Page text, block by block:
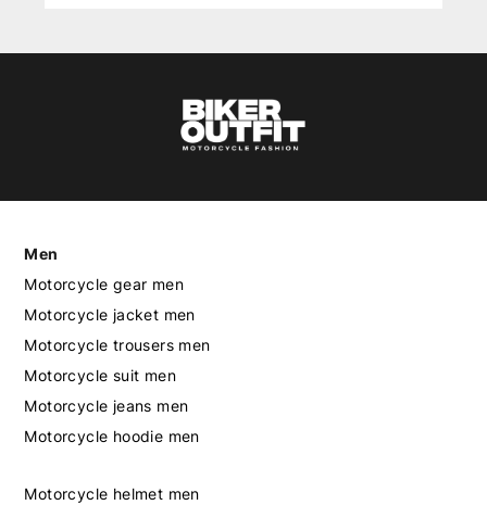
Men
Motorcycle gear men
Motorcycle jacket men
Motorcycle trousers men
Motorcycle suit men
Motorcycle jeans men
Motorcycle hoodie men
Motorcycle helmet men